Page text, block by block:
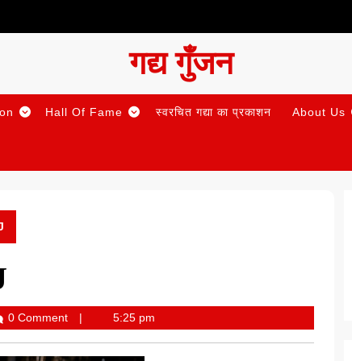
गद्य गुँजन
Hall Of Fame स्वरचित गद्या का प्रकाशन About Us
0 Comment 5:25 pm